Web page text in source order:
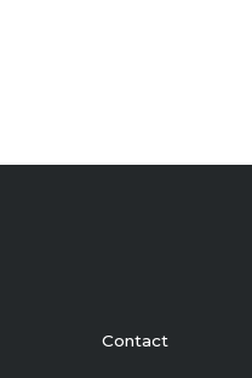
Contact